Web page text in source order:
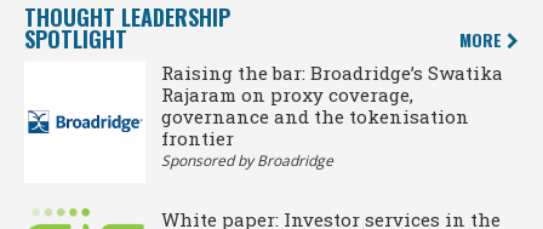
THOUGHT LEADERSHIP
SPOTLIGHT MORE
Raising the bar: Broadridge’s Swatika
Rajaram on proxy coverage,
governance and the tokenisation
frontier
Sponsored by Broadridge
White paper: Investor services in the